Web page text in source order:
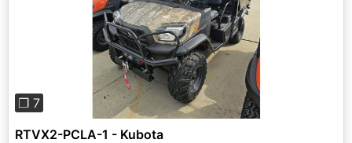
❐ 7
RTVX2-PCLA-1 - Kubota